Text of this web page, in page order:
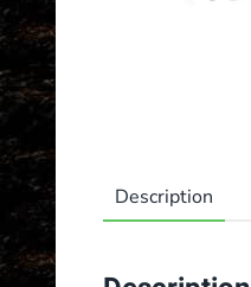
Description